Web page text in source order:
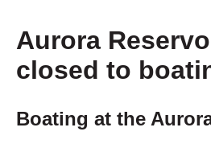
Aurora
closed to
Boating at the